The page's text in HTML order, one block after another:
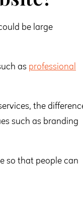
be large
as professional
the
such as branding
so that people can